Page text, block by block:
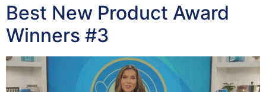
Best New Product Award
Winners #3